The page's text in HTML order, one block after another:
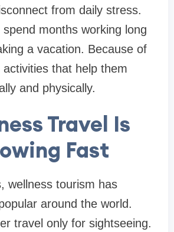
from daily stress.
months working long
a vacation. Because of
that help them
and physically.
Travel Is
Fast
wellness tourism has
around the world.
travel only for sightseeing.